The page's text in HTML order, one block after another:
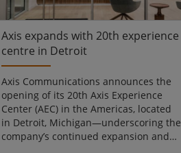
Axis expands with 20th experience
centre in Detroit
Axis Communications announces the
opening of its 20th Axis Experience
Center (AEC) in the Americas, located
in Detroit, Michigan—underscoring the
company’s continued expansion and